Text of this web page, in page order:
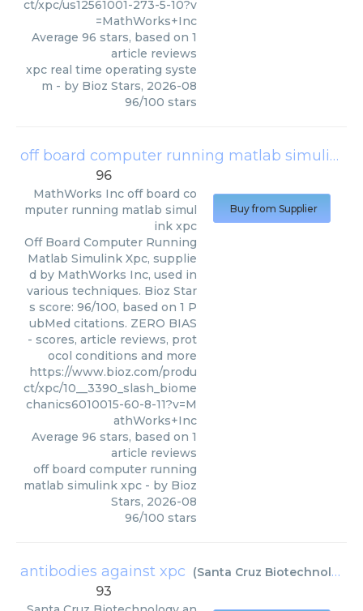
ct/xpc/us12561001-273-5-10?v
=MathWorks+Inc
Average 96 stars, based on 1
article reviews
xpc real time operating syste
m - by Bioz Stars, 2026-08
96/100 stars
off board computer running matlab simulink xpc
96
MathWorks Inc off board co
mputer running matlab simul
ink xpc
Off Board Computer Running
Matlab Simulink Xpc, supplie
d by MathWorks Inc, used in
various techniques. Bioz Star
s score: 96/100, based on 1 P
ubMed citations. ZERO BIAS
- scores, article reviews, prot
ocol conditions and more
https://www.bioz.com/produ
ct/xpc/10__3390_slash_biome
chanics6010015-60-8-11?v=M
athWorks+Inc
Average 96 stars, based on 1
article reviews
off board computer running
matlab simulink xpc - by Bioz
Stars, 2026-08
96/100 stars
Buy from Supplier
antibodies against xpc (Santa Cruz Biotechnology
93